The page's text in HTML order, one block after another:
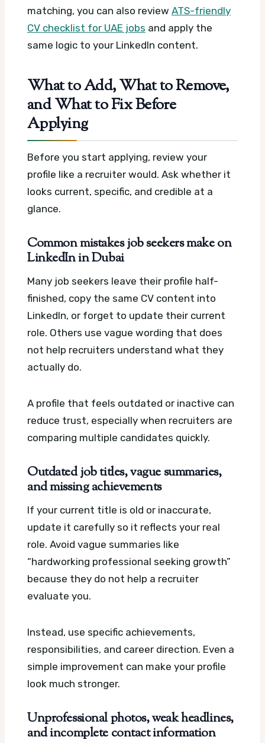
matching, you can also review ATS-friendly
CV checklist for UAE jobs and apply the
same logic to your LinkedIn content.
What to Add, What to Remove,
and What to Fix Before
Applying
Before you start applying, review your
profile like a recruiter would. Ask whether it
looks current, specific, and credible at a
glance.
Common mistakes job seekers make on
LinkedIn in Dubai
Many job seekers leave their profile half-
finished, copy the same CV content into
LinkedIn, or forget to update their current
role. Others use vague wording that does
not help recruiters understand what they
actually do.
A profile that feels outdated or inactive can
reduce trust, especially when recruiters are
comparing multiple candidates quickly.
Outdated job titles, vague summaries,
and missing achievements
If your current title is old or inaccurate,
update it carefully so it reflects your real
role. Avoid vague summaries like
“hardworking professional seeking growth”
because they do not help a recruiter
evaluate you.
Instead, use specific achievements,
responsibilities, and career direction. Even a
simple improvement can make your profile
look much stronger.
Unprofessional photos, weak headlines,
and incomplete contact information